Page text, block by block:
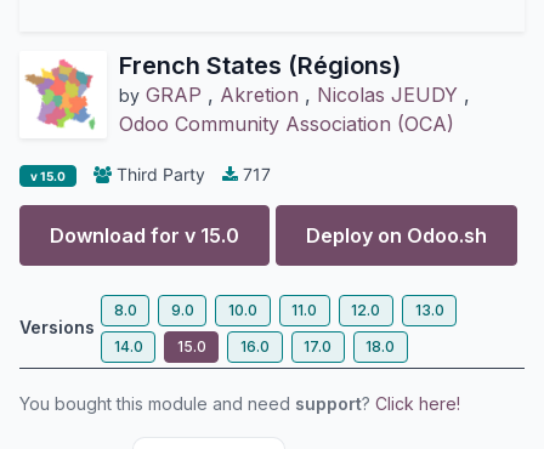
French States (Régions)
by GRAP , Akretion , Nicolas JEUDY ,
Odoo Community Association (OCA)
v 15.0 Third Party 717
Download for v 15.0 Deploy on Odoo.sh
Versions
8.0 9.0 10.0 11.0 12.0
13.0
14.0
15.0 16.0 17.0 18.0
You bought this module and need support? Click here!